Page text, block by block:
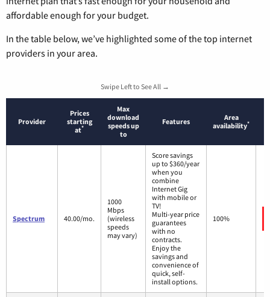
affordable enough for your budget.
In the table below, we’ve highlighted some of the top internet
providers in your area.
Swipe Left to See All →
Provider
Prices
starting
at*
Max
download
speeds up
to
Features
Area
availability*
Spectrum 40.00/mo.
1000
Mbps
(wireless
speeds
may vary)
Score savings
up to $360/year
when you
combine
Internet Gig
with mobile or
TV!
Multi-year price
guarantees
with no
contracts.
Enjoy the
savings and
convenience of
quick, self-
install options.
100%